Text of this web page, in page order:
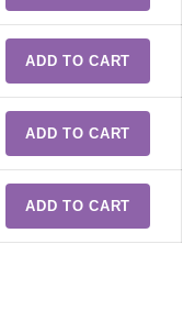
ADD TO CART
ADD TO CART
ADD TO CART